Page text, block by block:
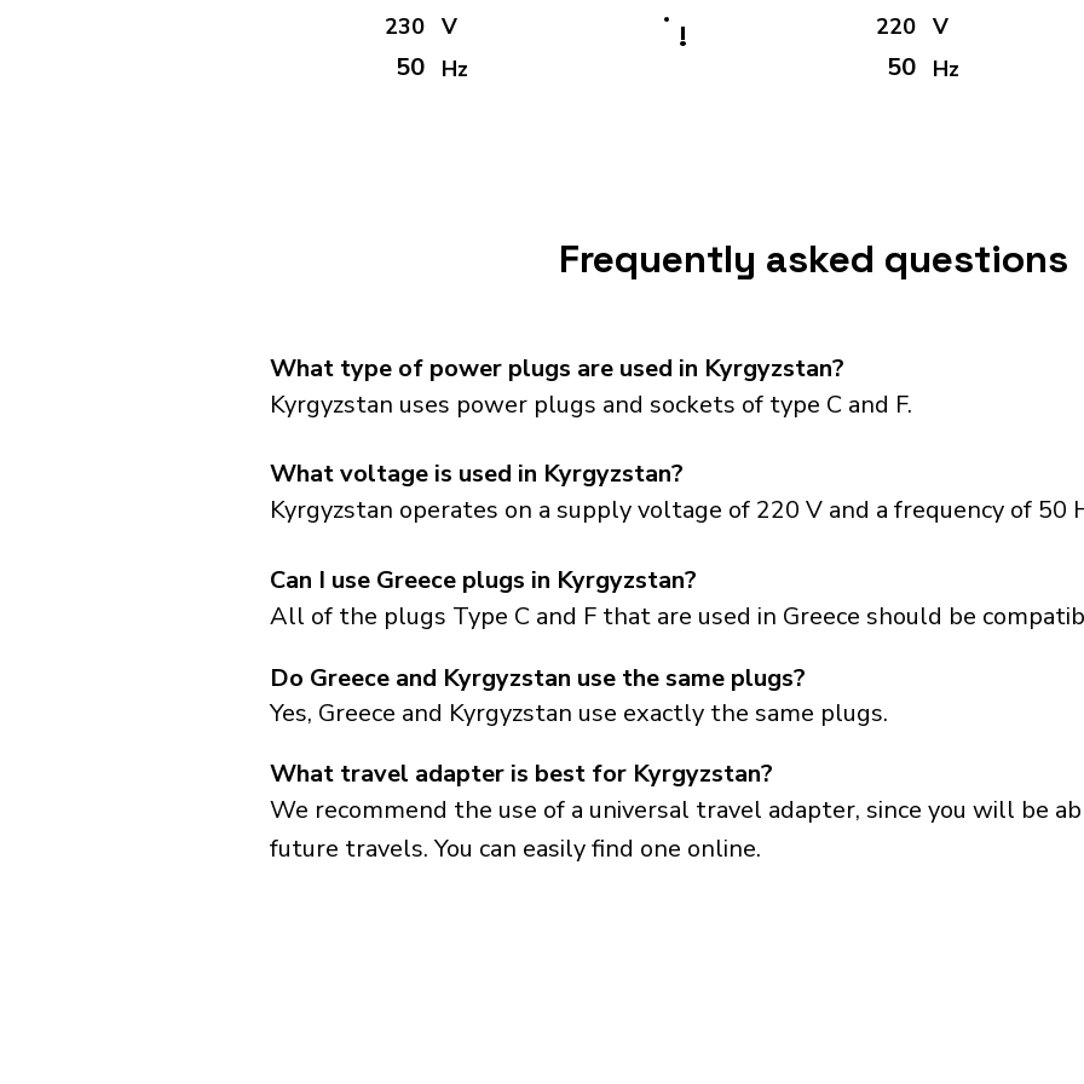
230
50
V
Hz
! 220
50
V
Hz
Frequently asked questions
What type of power plugs are used in Kyrgyzstan?
Kyrgyzstan uses power plugs and sockets of type C and F.
What voltage is used in Kyrgyzstan?
Kyrgyzstan operates on a supply voltage of 220 V and a frequency of 50
Can I use Greece plugs in Kyrgyzstan?
All of the plugs Type C and F that are used in Greece should be
Yes, Greece and Kyrgyzstan use exactly the same plugs.
Do Greece and Kyrgyzstan use the same plugs?
What travel adapter is best for Kyrgyzstan?
We recommend the use of a universal travel adapter, since you will be
future travels. You can easily find one online.